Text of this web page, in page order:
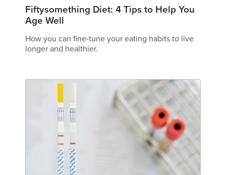
Fiftysomething Diet: 4 Tips to Help You
Age Well
How you can fine-tune your eating habits to live
longer and healthier.